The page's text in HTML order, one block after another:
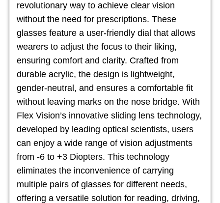
revolutionary way to achieve clear vision
without the need for prescriptions. These
glasses feature a user-friendly dial that allows
wearers to adjust the focus to their liking,
ensuring comfort and clarity. Crafted from
durable acrylic, the design is lightweight,
gender-neutral, and ensures a comfortable fit
without leaving marks on the nose bridge. With
Flex Vision’s innovative sliding lens technology,
developed by leading optical scientists, users
can enjoy a wide range of vision adjustments
from -6 to +3 Diopters. This technology
eliminates the inconvenience of carrying
multiple pairs of glasses for different needs,
offering a versatile solution for reading, driving,